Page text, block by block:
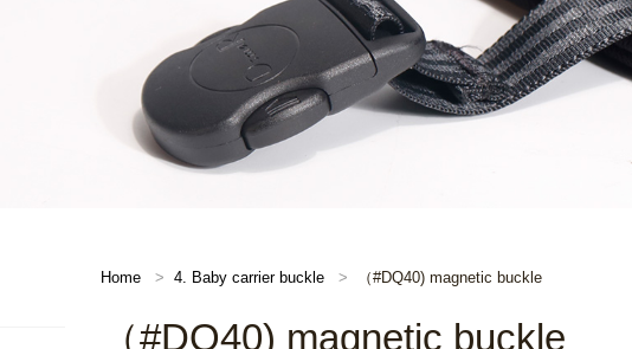
Home 4. Baby carrier buckle （#DQ40) magnetic buckle
（#DQ40) magnetic buckle